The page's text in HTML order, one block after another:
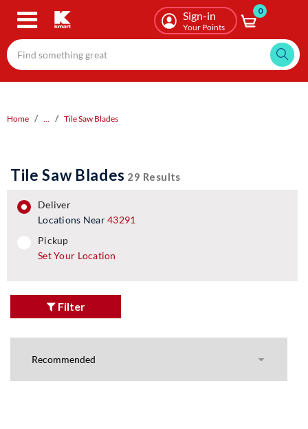
Skip
content
Sign-in
Your Points
0
Home ... Tile Saw Blades
Tile Saw Blades 29 Results
deliver
Locations Near43291
pickup
pickup
Set Your Location
Filter